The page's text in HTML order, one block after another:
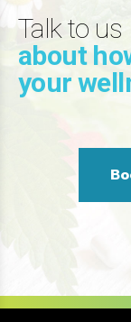
Talk to us
about
your